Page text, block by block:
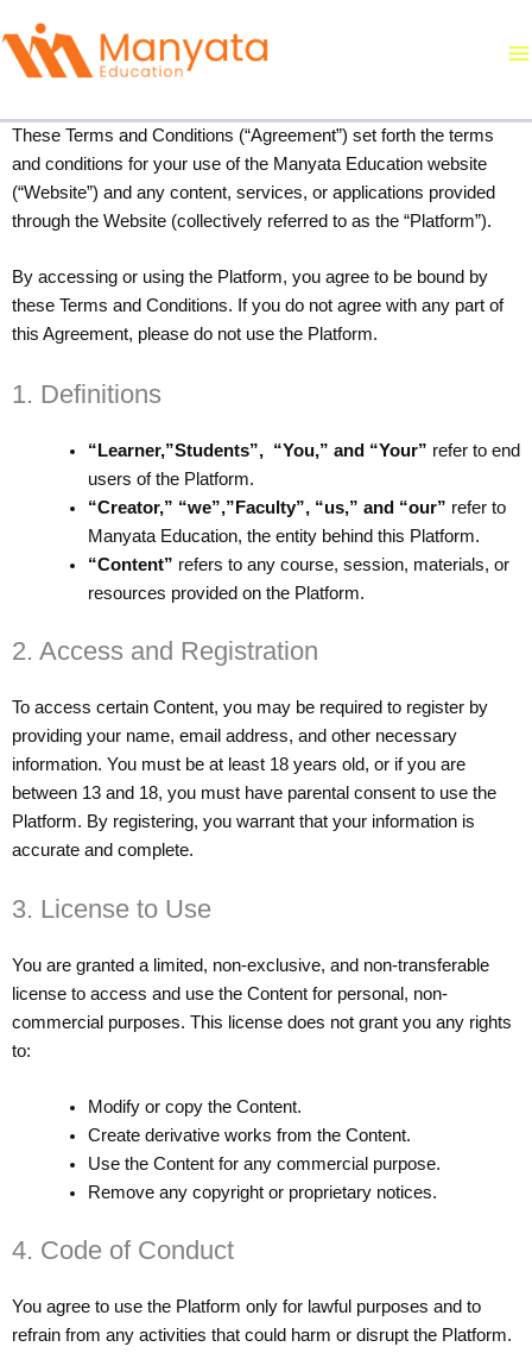
to
content
Terms and Conditions
These Terms and Conditions (“Agreement”) set forth the terms
and conditions for your use of the Manyata Education website
(“Website”) and any content, services, or applications provided
through the Website (collectively referred to as the “Platform”).
By accessing or using the Platform, you agree to be bound by
these Terms and Conditions. If you do not agree with any part of
this Agreement, please do not use the Platform.
1. Definitions
“Learner,”Students”, “You,” and “Your” refer to end
users of the Platform.
“Creator,” “we”,”Faculty”, “us,” and “our” refer to
Manyata Education, the entity behind this Platform.
“Content” refers to any course, session, materials, or
resources provided on the Platform.
2. Access and Registration
To access certain Content, you may be required to register by
providing your name, email address, and other necessary
information. You must be at least 18 years old, or if you are
between 13 and 18, you must have parental consent to use the
Platform. By registering, you warrant that your information is
accurate and complete.
3. License to Use
You are granted a limited, non-exclusive, and non-transferable
license to access and use the Content for personal, non-
commercial purposes. This license does not grant you any rights
to:
Modify or copy the Content.
Create derivative works from the Content.
Use the Content for any commercial purpose.
Remove any copyright or proprietary notices.
4. Code of Conduct
You agree to use the Platform only for lawful purposes and to
refrain from any activities that could harm or disrupt the Platform.